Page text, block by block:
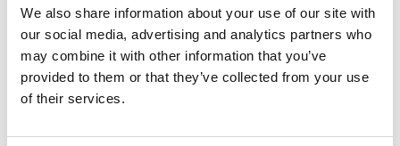
We also share information about your use of our site with
our social media, advertising and analytics partners who
may combine it with other information that you’ve
provided to them or that they’ve collected from your use
of their services.
Contact us
How to get in touch
Share your story